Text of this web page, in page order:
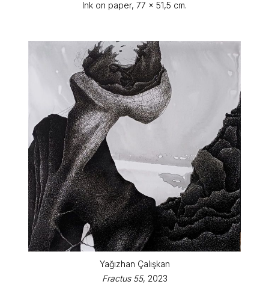
Ink on paper, 77 x 51,5 cm.
Yağızhan Çalışkan
Fractus 55, 2023